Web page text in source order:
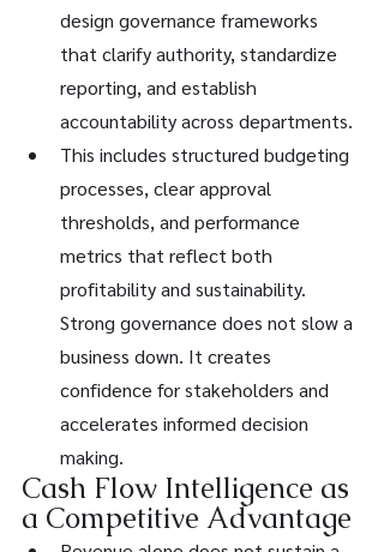
design governance frameworks
that clarify authority, standardize
reporting, and establish
accountability across departments.
This includes structured budgeting
processes, clear approval
thresholds, and performance
metrics that reflect both
profitability and sustainability.
Strong governance does not slow a
business down. It creates
confidence for stakeholders and
accelerates informed decision
making.
Cash Flow Intelligence as
a Competitive Advantage